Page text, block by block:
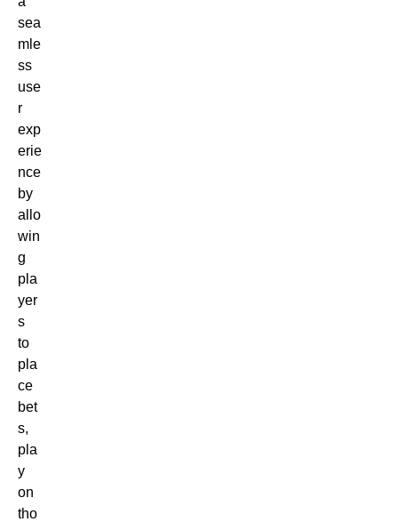
sea
mle
ss
use
r
exp
erie
nce
by
allo
win
g
pla
yer
s
to
pla
ce
bet
s,
pla
y
on
tho